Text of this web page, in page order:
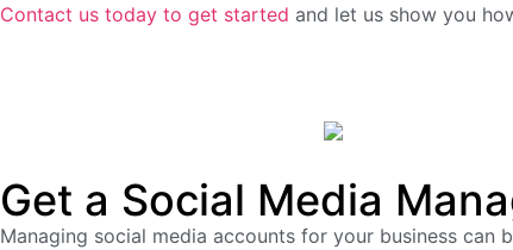
Contact us today to get started and let us show you
Get a Social Media
Managing social media accounts for your business can